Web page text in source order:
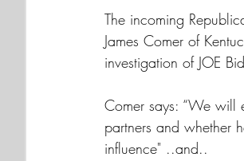
The incoming
James Comer of
investigation of JOE
Comer says: “We will
partners and whether
influence" ..and..